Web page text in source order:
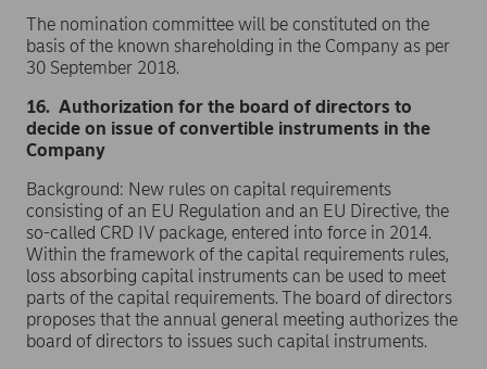
The nomination committee will be constituted on the
basis of the known shareholding in the Company as per
30 September 2018.
16. Authorization for the board of directors to
decide on issue of convertible instruments in the
Company
Background: New rules on capital requirements
consisting of an EU Regulation and an EU Directive, the
so-called CRD IV package, entered into force in 2014.
Within the framework of the capital requirements rules,
loss absorbing capital instruments can be used to meet
parts of the capital requirements. The board of directors
proposes that the annual general meeting authorizes the
board of directors to issues such capital instruments.